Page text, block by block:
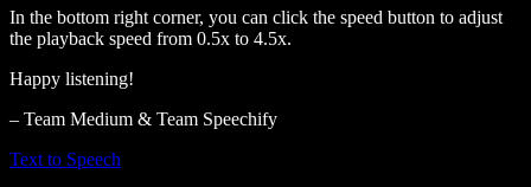
In the bottom right corner, you can click the speed button to adjust
the playback speed from 0.5x to 4.5x.
Happy listening!
– Team Medium & Team Speechify
Text to Speech